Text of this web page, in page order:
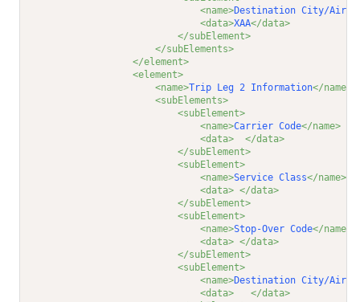
<name>Destination City/
<data>XAA</data>
</subElement>
</subElements>
</element>
<element>
<name>Trip Leg 2 Information</name>
<subElements>
<subElement>
<name>Carrier Code</name>
<data>
</data>
</subElement>
<subElement>
<name>Service Class</name>
<data> </data>
</subElement>
<subElement>
<name>Stop-Over Code</name>
<data> </data>
</subElement>
<subElement>
<name>Destination City/
<data>
</data>